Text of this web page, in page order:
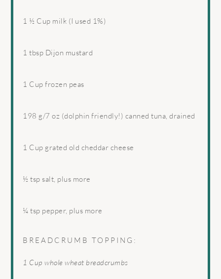
1 ½ Cup milk (I used 1%)
1 tbsp Dijon mustard
1 Cup frozen peas
198 g/7 oz (dolphin friendly!) canned tuna, drained
1 Cup grated old cheddar cheese
½ tsp salt, plus more
¼ tsp pepper, plus more
BREADCRUMB TOPPING:
1 Cup whole wheat breadcrumbs